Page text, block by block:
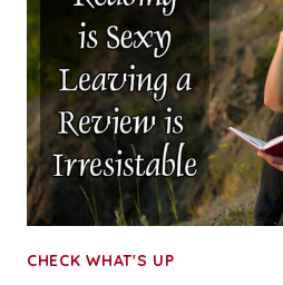
DISCONNECTED
CHECK WHAT'S UP